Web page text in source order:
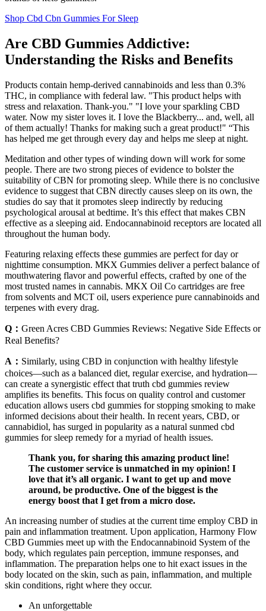
Shop Cbd Cbn Gummies For Sleep
Are CBD Gummies Addictive:
Understanding the Risks and Benefits
Products contain hemp-derived cannabinoids and less than 0.3%
THC, in compliance with federal law. "This product helps with
stress and relaxation. Thank-you." "I love your sparkling CBD
water. Now my sister loves it. I love the Blackberry... and, well, all
of them actually! Thanks for making such a great product!" “This
has helped me get through every day and helps me sleep at night.
Meditation and other types of winding down will work for some
people. There are two strong pieces of evidence to bolster the
suitability of CBN for promoting sleep. While there is no conclusive
evidence to suggest that CBN directly causes sleep on its own, the
studies do say that it promotes sleep indirectly by reducing
psychological arousal at bedtime. It’s this effect that makes CBN
effective as a sleeping aid. Endocannabinoid receptors are located all
throughout the human body.
Featuring relaxing effects these gummies are perfect for day or
nighttime consumption. MKX Gummies deliver a perfect balance of
mouthwatering flavor and powerful effects, crafted by one of the
most trusted names in cannabis. MKX Oil Co cartridges are free
from solvents and MCT oil, users experience pure cannabinoids and
terpenes with every drag.
Q： Green Acres CBD Gummies Reviews: Negative Side Effects or
Real Benefits?
A： Similarly, using CBD in conjunction with healthy lifestyle
choices—such as a balanced diet, regular exercise, and hydration—
can create a synergistic effect that truth cbd gummies review
amplifies its benefits. This focus on quality control and customer
education allows users cbd gummies for stopping smoking to make
informed decisions about their health. In recent years, CBD, or
cannabidiol, has surged in popularity as a natural sunmed cbd
gummies for sleep remedy for a myriad of health issues.
Thank you, for sharing this amazing product line!
The customer service is unmatched in my opinion! I
love that it’s all organic. I want to get up and move
around, be productive. One of the biggest is the
energy boost that I get from a micro dose.
An increasing number of studies at the current time employ CBD in
pain and inflammation treatment. Upon application, Harmony Flow
CBD Gummies meet up with the Endocannabinoid System of the
body, which regulates pain perception, immune responses, and
inflammation. The preparation helps one to hit exact issues in the
body located on the skin, such as pain, inflammation, and multiple
skin conditions, right where they occur.
An unforgettable